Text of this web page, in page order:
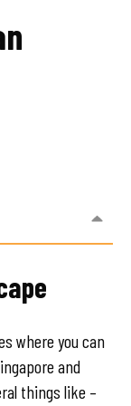
where you can
and
things like –